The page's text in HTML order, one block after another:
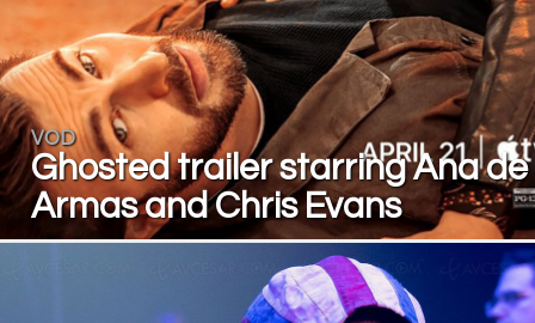
VOD
Ghosted trailer starring Ana de
Armas and Chris Evans